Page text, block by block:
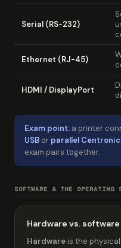
Serial (RS-232)
Ethernet (RJ-45)
HDMI / DisplayPort
Exam point: a printer
USB or parallel
exam pairs together.
SOFTWARE & THE OPERATING
Hardware vs. software
Hardware is the